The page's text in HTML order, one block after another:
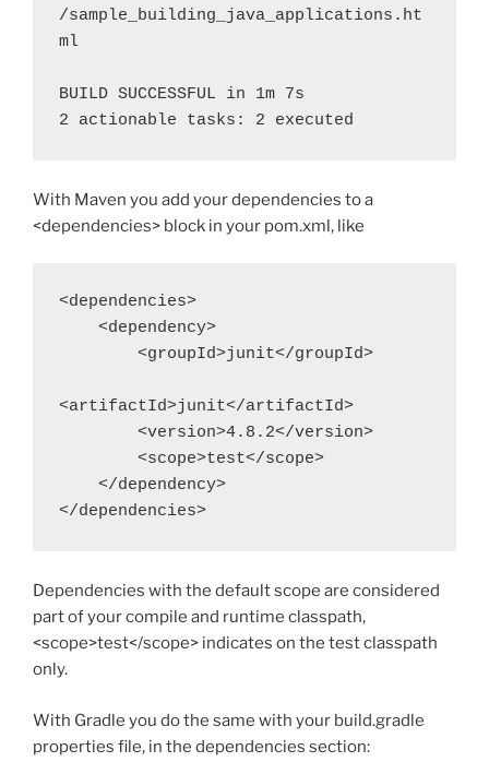
/sample_building_java_applications.ht
ml
BUILD SUCCESSFUL in 1m 7s
2 actionable tasks: 2 executed
With Maven you add your dependencies to a
<dependencies> block in your pom.xml, like
<dependencies>
<artifactId>junit</artifactId>
</dependencies>
Dependencies with the default scope are considered
part of your compile and runtime classpath,
<scope>test</scope> indicates on the test classpath
only.
With Gradle you do the same with your build.gradle
properties file, in the dependencies section: